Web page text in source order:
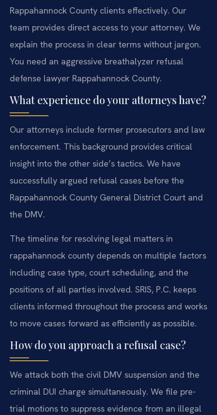
Rappahannock County clients effectively. Our
team provides direct access to your attorney. We
explain the process in clear terms without jargon.
You need an aggressive breathalyzer refusal
defense lawyer Rappahannock County.
What experience do your attorneys have?
Our attorneys include former prosecutors and law
enforcement. This background provides critical
insight into the other side’s tactics. We have
successfully argued refusal cases before the
Rappahannock County General District Court and
the DMV.
The timeline for resolving legal matters in
rappahannock county depends on multiple factors
including case type, court scheduling, and the
positions of all parties involved. SRIS, P.C. keeps
clients informed throughout the process and works
to move cases forward as efficiently as possible.
How do you approach a refusal case?
We attack both the civil DMV suspension and the
criminal DUI charge simultaneously. We file pre-
trial motions to suppress evidence from an illegal